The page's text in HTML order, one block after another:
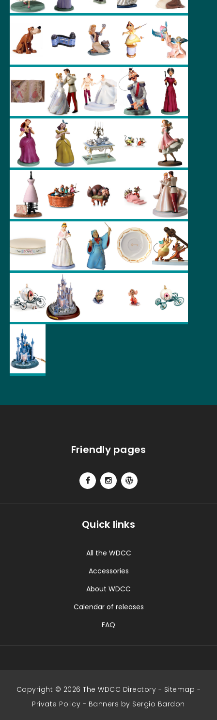
Friendly pages
Quick links
All the WDCC
Accessories
About WDCC
Calendar of releases
FAQ
Copyright © 2026 The WDCC Directory - Sitemap -
Private Policy - Banners by Sergio Bardon